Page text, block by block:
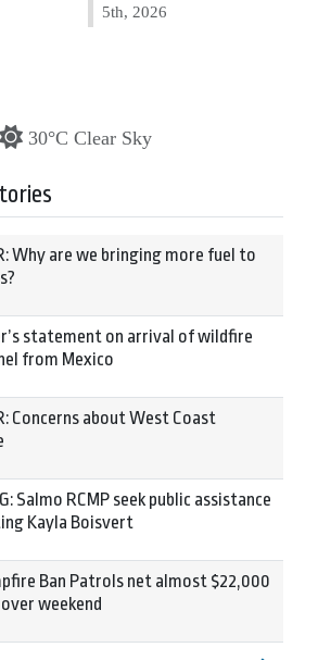
5th, 2026
30°C Clear Sky
Why are we bringing more fuel to
statement on arrival of wildfire
from Mexico
Concerns about West Coast
Salmo RCMP seek public assistance
Kayla Boisvert
Ban Patrols net almost $22,000
weekend